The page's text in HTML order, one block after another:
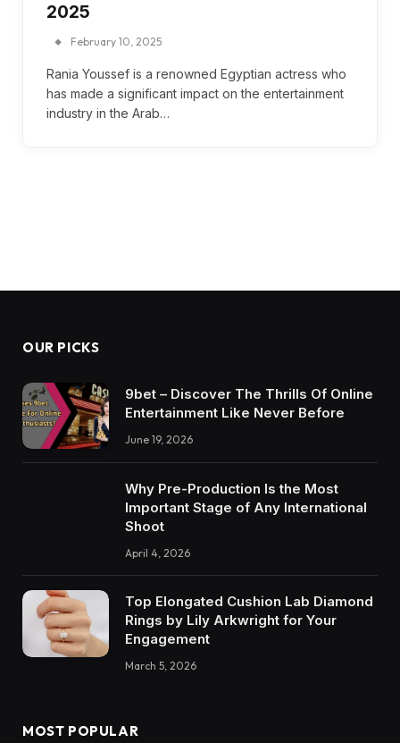
2025
February 10, 2025
Rania Youssef is a renowned Egyptian actress who
has made a significant impact on the entertainment
industry in the Arab…
OUR PICKS
9bet – Discover The Thrills Of Online
Entertainment Like Never Before
June 19, 2026
Why Pre-Production Is the Most
Important Stage of Any International
Shoot
April 4, 2026
Top Elongated Cushion Lab Diamond
Rings by Lily Arkwright for Your
Engagement
March 5, 2026
MOST POPULAR